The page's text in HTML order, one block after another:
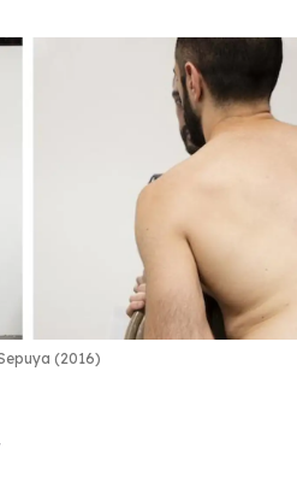
(2016)